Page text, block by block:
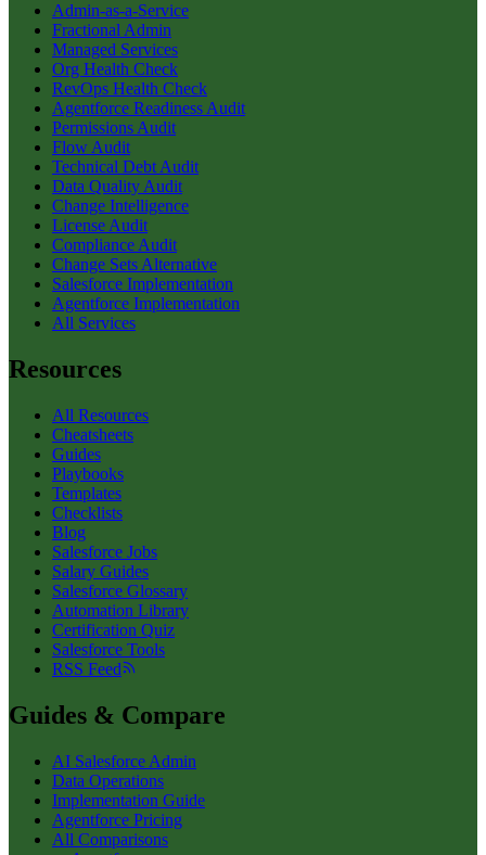
Admin-as-a-Service
Fractional Admin
Managed Services
Org Health Check
RevOps Health Check
Agentforce Readiness Audit
Permissions Audit
Flow Audit
Technical Debt Audit
Data Quality Audit
Change Intelligence
License Audit
Compliance Audit
Change Sets Alternative
Salesforce Implementation
Agentforce Implementation
All Services
Resources
All Resources
Cheatsheets
Guides
Playbooks
Templates
Checklists
Blog
Salesforce Jobs
Salary Guides
Salesforce Glossary
Automation Library
Certification Quiz
Salesforce Tools
RSS Feed
Guides & Compare
AI Salesforce Admin
Data Operations
Implementation Guide
Agentforce Pricing
All Comparisons